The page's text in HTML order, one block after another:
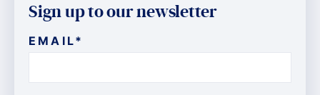
Sign up to our newsletter
EMAIL*